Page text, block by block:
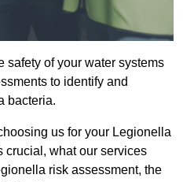
safety of your water systems
to identify and
bacteria.
us for your Legionella
crucial, what our services
risk assessment, the